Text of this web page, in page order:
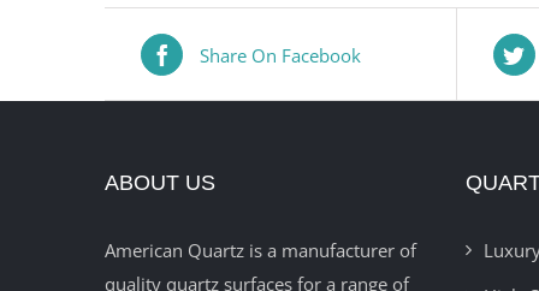
Share On Facebook
ABOUT US
American Quartz is a manufacturer of
quality quartz surfaces for a range of